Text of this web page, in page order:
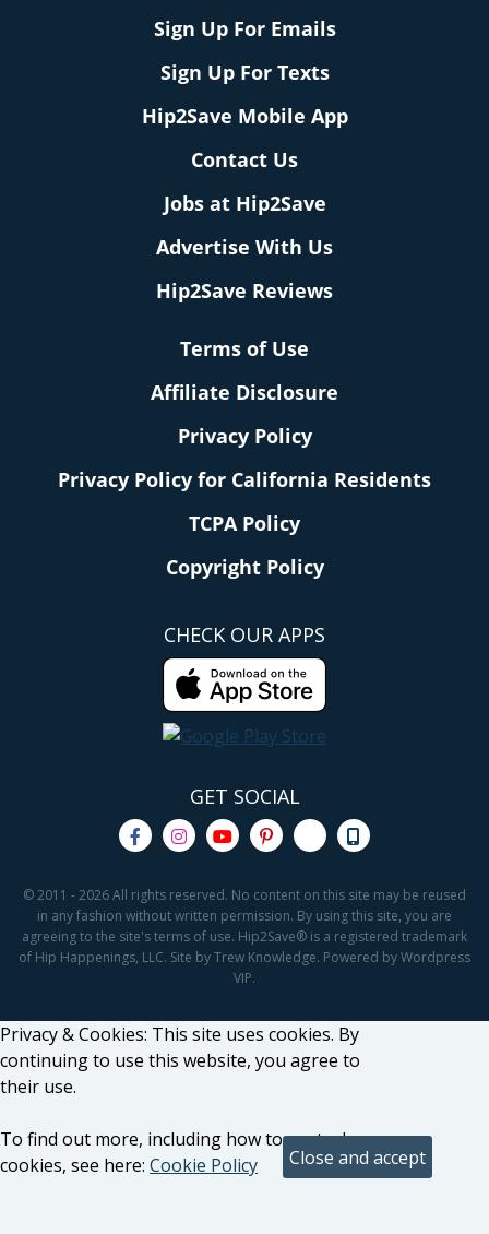
Sign Up For Emails
Sign Up For Texts
Hip2Save Mobile App
Contact Us
Jobs at Hip2Save
Advertise With Us
Hip2Save Reviews
Terms of Use
Affiliate Disclosure
Privacy Policy
Privacy Policy for California Residents
TCPA Policy
Copyright Policy
CHECK OUR APPS
GET SOCIAL
© 2011 - 2026 All rights reserved. No content on this site may be reused
in any fashion without written permission. By using this site, you are
agreeing to the site's terms of use. Hip2Save® is a registered trademark
of Hip Happenings, LLC. Site by Trew Knowledge. Powered by Wordpress
VIP.
Privacy & Cookies: This site uses cookies. By
continuing to use this website, you agree to
their use.
To find out more, including how to control
cookies, see here: Cookie Policy